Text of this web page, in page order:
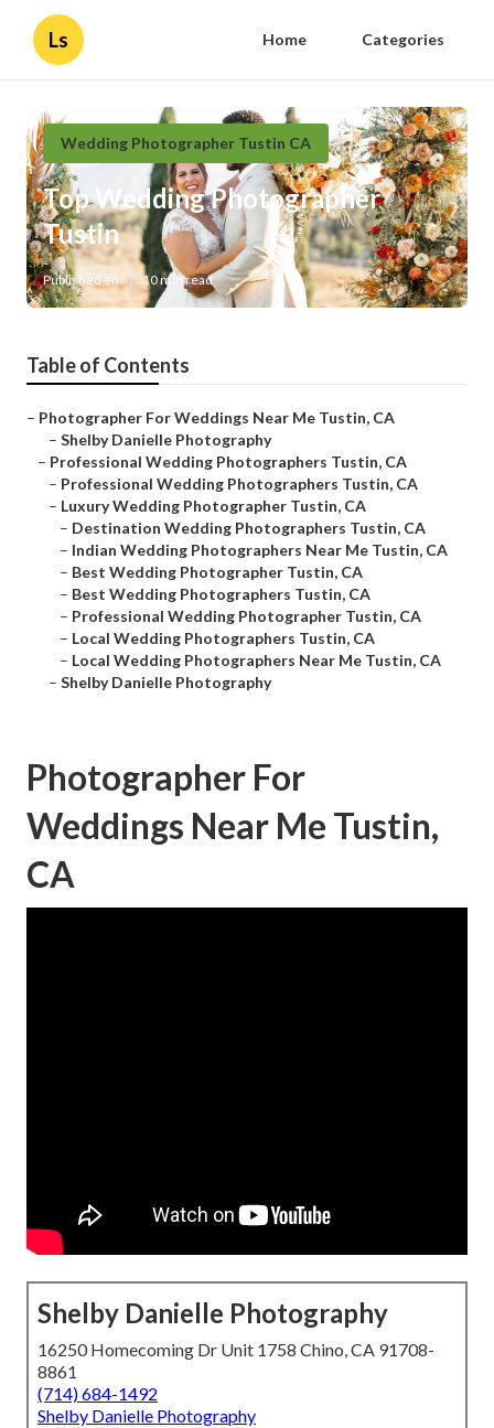
Ls Home Categories
Wedding Photographer Tustin CA
Top Wedding Photographer
Tustin
Published en 10 min read
Table of Contents
– Photographer For Weddings Near Me Tustin, CA
– Shelby Danielle Photography
– Professional Wedding Photographers Tustin, CA
– Professional Wedding Photographers Tustin, CA
– Luxury Wedding Photographer Tustin, CA
– Destination Wedding Photographers Tustin, CA
– Indian Wedding Photographers Near Me Tustin, CA
– Best Wedding Photographer Tustin, CA
– Best Wedding Photographers Tustin, CA
– Professional Wedding Photographer Tustin, CA
– Local Wedding Photographers Tustin, CA
– Local Wedding Photographers Near Me Tustin, CA
– Shelby Danielle Photography
Photographer For
Weddings Near Me Tustin,
CA
Shelby Danielle Photography
16250 Homecoming Dr Unit 1758 Chino, CA 91708-
8861
(714) 684-1492
Shelby Danielle Photography